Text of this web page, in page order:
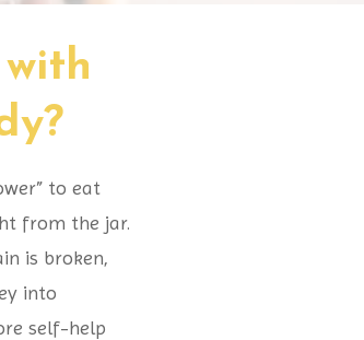
to eat
from the jar.
is broken,
into
self-help